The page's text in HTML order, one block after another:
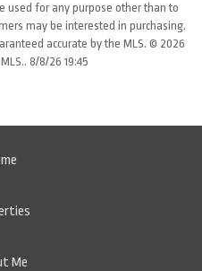
used for any purpose other than to
may be interested in purchasing.
accurate by the MLS. © 2026
8/8/26 19:45
Me